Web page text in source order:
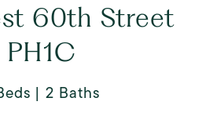
60th Street
PH1C
2 Baths